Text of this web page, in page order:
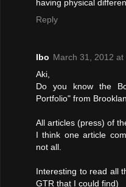
having physical
Reply
Ibo March 31, 2012 at
Aki,
Do you know the
Portfolio" from
All articles (press) of
I think one article
not all.
Interesting to read all
GTR that I could find)